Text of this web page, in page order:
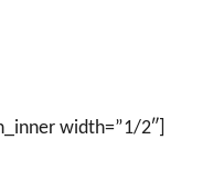
width=”1/2″]